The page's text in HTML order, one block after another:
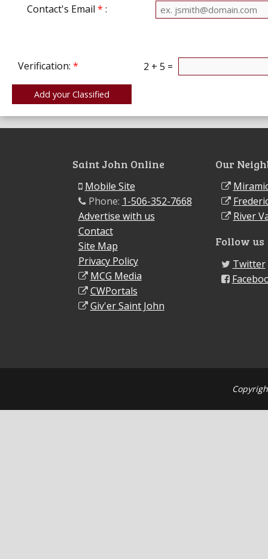
Contact's Email * :
Verification: * 2 + 5 =
Saint John Online
Mobile Site
Phone: 1-506-352-7668
Advertise with us
Contact
Site Map
Privacy Policy
MCG Media
CWPortals
Giv'er Saint John
Our
River
Follow us
Twitter